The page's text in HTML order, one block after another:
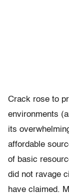
Crack rose to
environments
its
affordable
of basic
did not ravage
have claimed.